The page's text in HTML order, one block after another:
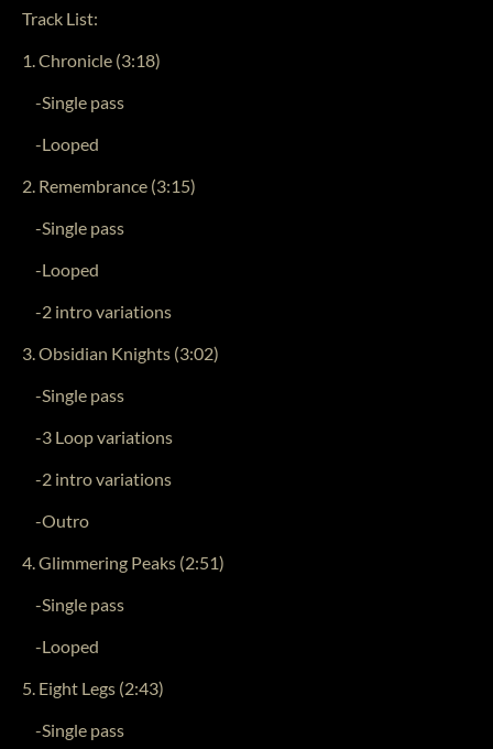
Track List:
1. Chronicle (3:18)
-Single pass
-Looped
2. Remembrance (3:15)
-Single pass
-Looped
-2 intro variations
3. Obsidian Knights (3:02)
-Single pass
-3 Loop variations
-2 intro variations
-Outro
4. Glimmering Peaks (2:51)
-Single pass
-Looped
5. Eight Legs (2:43)
-Single pass